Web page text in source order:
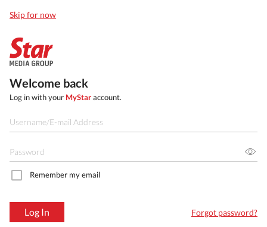
Skip for now
Welcome back
Log in with your MyStaraccount.
Remember my email
Log In Forgot password?